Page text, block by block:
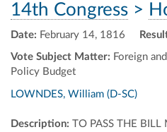
14th Congress >
Date: February 14, 1816
Vote Subject Matter: Foreign
Policy Budget
LOWNDES, William (D-SC)
Description: TO PASS THE BILL